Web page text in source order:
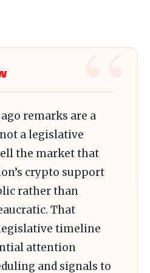
remarks are a
a legislative
the market that
crypto support
rather than
That
timeline
attention
and signals to